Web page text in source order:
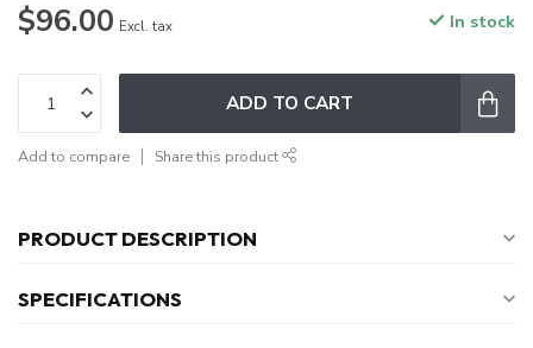
$96.00 Excl. tax In stock
ADD TO CART
Add to compare Share this product
PRODUCT DESCRIPTION
SPECIFICATIONS